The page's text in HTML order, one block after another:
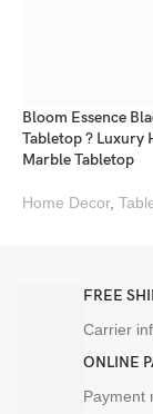
Bloom Essence
Tabletop ? Luxury
Marble Tabletop
Home Decor,
FREE
Carrier
ONLINE
Payment